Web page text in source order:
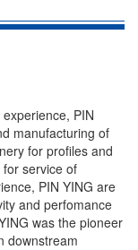
PIN
manufacturing of
for profiles and
service of
PIN YING are
and perfomance
was the pioneer
downstream